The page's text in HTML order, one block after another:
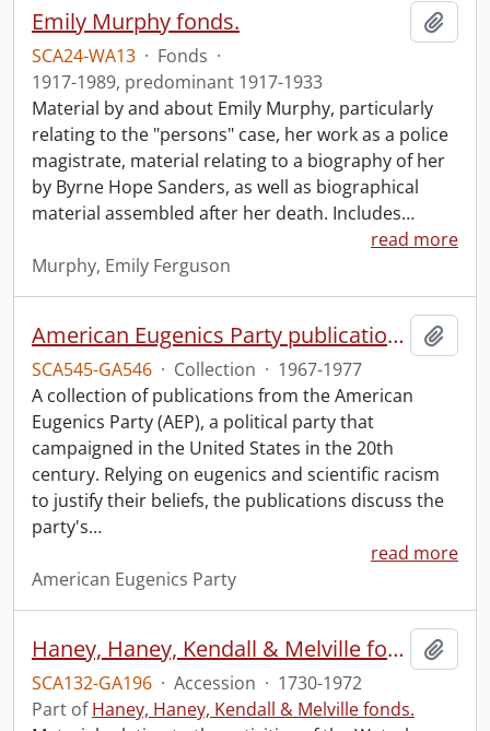
Emily Murphy fonds.
SCA24-WA13 · Fonds ·
1917-1989, predominant 1917-1933
Material by and about Emily Murphy, particularly
relating to the "persons" case, her work as a police
magistrate, material relating to a biography of her
by Byrne Hope Sanders, as well as biographical
material assembled after her death. Includes…
read more
Murphy, Emily Ferguson
American Eugenics Party publication collection.
SCA545-GA546 · Collection · 1967-1977
A collection of publications from the American
Eugenics Party (AEP), a political party that
campaigned in the United States in the 20th
century. Relying on eugenics and scientific racism
to justify their beliefs, the publications discuss the
party's…
read more
American Eugenics Party
Haney, Haney, Kendall & Melville fonds : 2008 accrual.
SCA132-GA196 · Accession · 1730-1972
Part ofHaney, Haney, Kendall & Melville fonds.